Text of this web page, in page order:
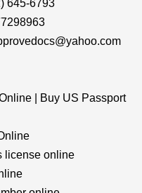
645-6793
| Buy US Passport
license online